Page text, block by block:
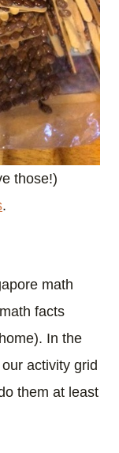
those!)
.
math
facts
In the
activity grid
them at least